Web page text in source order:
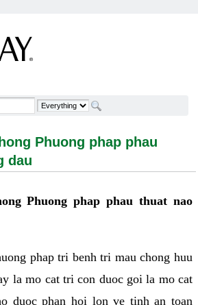
Phuong phap phau thuat nao
Phuong phap phau
dau
Phuong phap phau thuat nao
phap tri benh tri mau chong huu
la mo cat tri con duoc goi la mo cat
duoc phan hoi lon ve tinh an toan